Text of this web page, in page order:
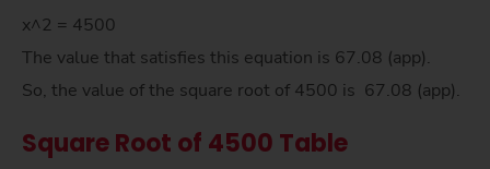
x^2 = 4500
The value that satisfies this equation is 67.08 (app).
So, the value of the square root of 4500 is 67.08 (app).
Square Root of 4500 Table